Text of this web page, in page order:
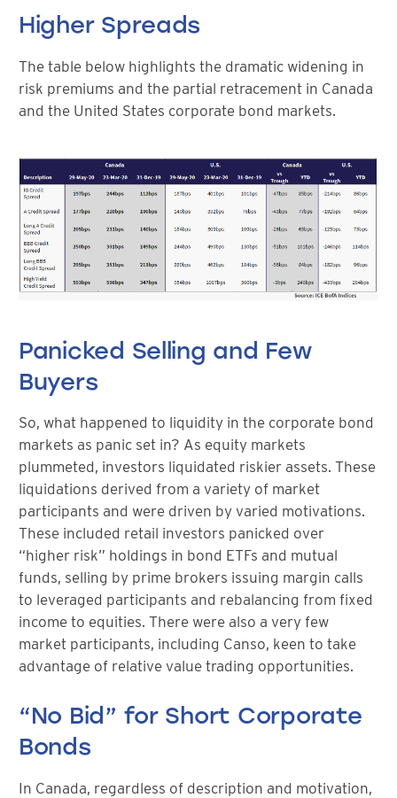
Higher Spreads
The table below highlights the dramatic widening in
risk premiums and the partial retracement in Canada
and the United States corporate bond markets.
Panicked Selling and Few
Buyers
So, what happened to liquidity in the corporate bond
markets as panic set in? As equity markets
plummeted, investors liquidated riskier assets. These
liquidations derived from a variety of market
participants and were driven by varied motivations.
These included retail investors panicked over
“higher risk” holdings in bond ETFs and mutual
funds, selling by prime brokers issuing margin calls
to leveraged participants and rebalancing from fixed
income to equities. There were also a very few
market participants, including Canso, keen to take
advantage of relative value trading opportunities.
“No Bid” for Short Corporate
Bonds
In Canada, regardless of description and motivation,